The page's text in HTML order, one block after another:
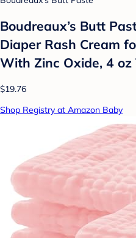
Boudreaux’s Butt
Diaper Rash Cream
With Zinc Oxide, 4 oz
$19.76
Shop Registry at Amazon Baby